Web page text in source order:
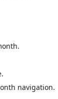
navigation.